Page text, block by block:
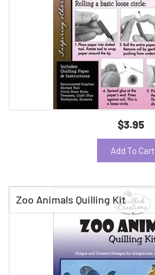
$3.95
Add To Cart
Zoo Animals Quilling Kit